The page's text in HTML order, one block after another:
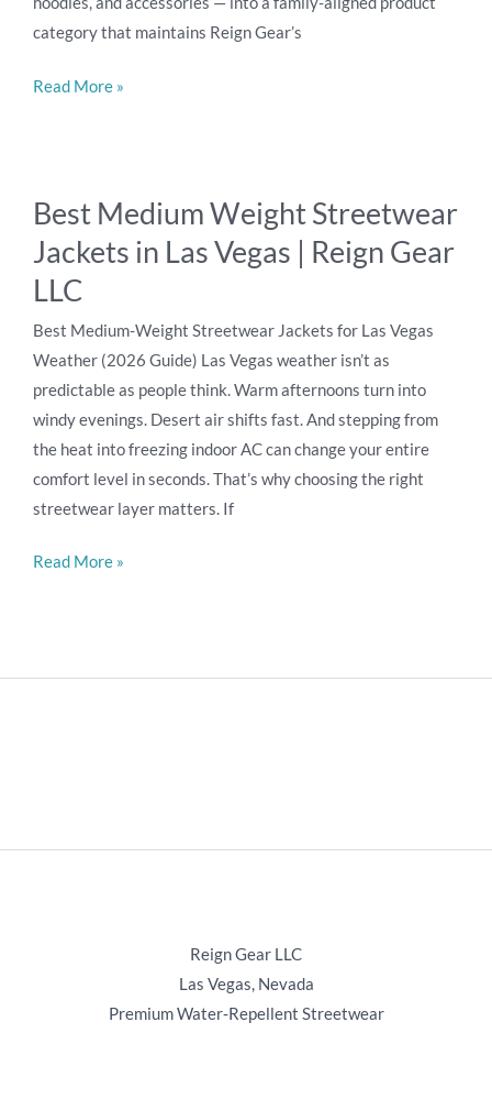
category that maintains Reign Gear’s
Read More »
Best Medium Weight Streetwear
Jackets in Las Vegas | Reign Gear
LLC
Best Medium-Weight Streetwear Jackets for Las Vegas
Weather (2026 Guide) Las Vegas weather isn’t as
predictable as people think. Warm afternoons turn into
windy evenings. Desert air shifts fast. And stepping from
the heat into freezing indoor AC can change your entire
comfort level in seconds. That’s why choosing the right
streetwear layer matters. If
Medium
Weight
Jackets
in
Las
Vegas
|
Reign
Gear
LLC
Read More »
Reign Gear LLC
Las Vegas, Nevada
Premium Water‑Repellent Streetwear